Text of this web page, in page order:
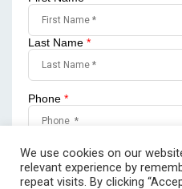
Last Name *
Phone *
We use cookies on our
relevant experience by
repeat visits. By clicking